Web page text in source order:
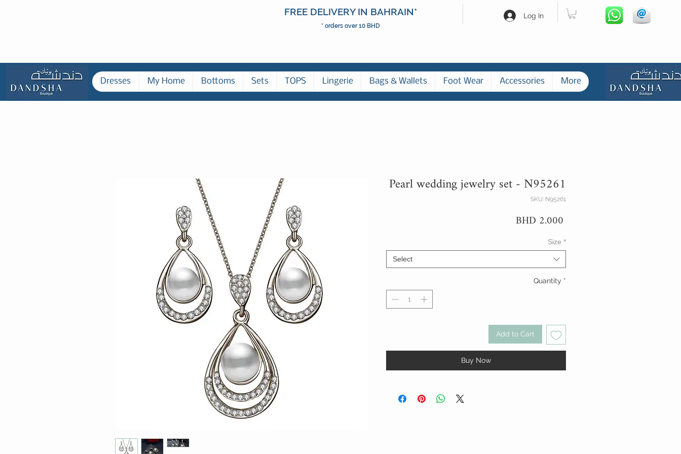
FREE DELIVERY IN BAHRAIN*
* orders over 10 BHD
Log In
Dresses My Home Bottoms Sets TOPS Lingerie Bags & Wallets Foot Wear Accessories More
Pearl wedding jewelry set - N95261
SKU: N95261
BHD 2.000
Size *
Select
Quantity *
Add to Cart
Buy Now